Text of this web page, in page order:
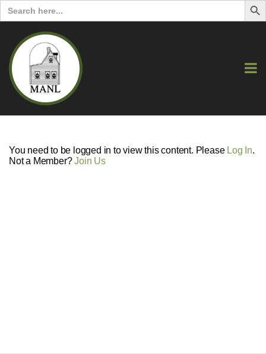
Search
for:
You need to be logged in to view this content. Please Log In.
Not a Member?Join Us